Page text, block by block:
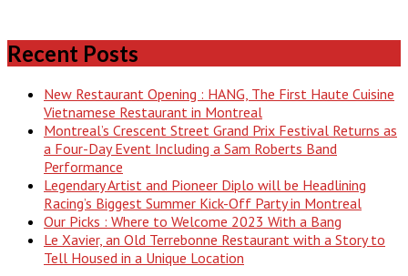
Recent Posts
New Restaurant Opening : HANG, The First Haute Cuisine
Vietnamese Restaurant in Montreal
Montreal’s Crescent Street Grand Prix Festival Returns as
a Four-Day Event Including a Sam Roberts Band
Performance
Legendary Artist and Pioneer Diplo will be Headlining
Racing’s Biggest Summer Kick-Off Party in Montreal
Our Picks : Where to Welcome 2023 With a Bang
Le Xavier, an Old Terrebonne Restaurant with a Story to
Tell Housed in a Unique Location